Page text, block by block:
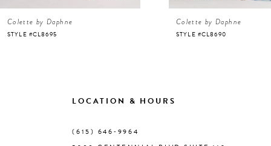
7
Colette by Daphne
STYLE #CL8695
Colette by Daphne
STYLE #CL8690
LOCATION & HOURS
(615) 646‑9964